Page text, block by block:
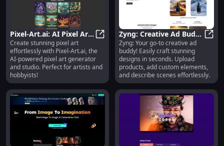
Pixel-Art.ai: AI Pixel Art
Generator and Studio -
AI-Powered Creativity
Pixel-Art.ai: AI Pixel Art
Create stunning pixel art
effortlessly with Pixel-Art.ai, the
AI-powered pixel art generator
and studio. Perfect for artists and
hobbyists!
Zyng: Creative Ad Buddy
for Easy, Rapid Design
Creation in Seconds
Zyng: Your go-to creative ad
buddy! Easily craft stunning
designs in seconds. Upload
products, add custom elements,
and describe scenes effortlessly.